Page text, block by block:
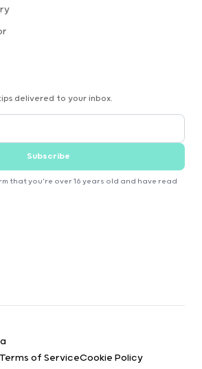
delivered to your inbox.
Subscribe
that you're over 16 years old and have read
Terms of ServiceCookie Policy